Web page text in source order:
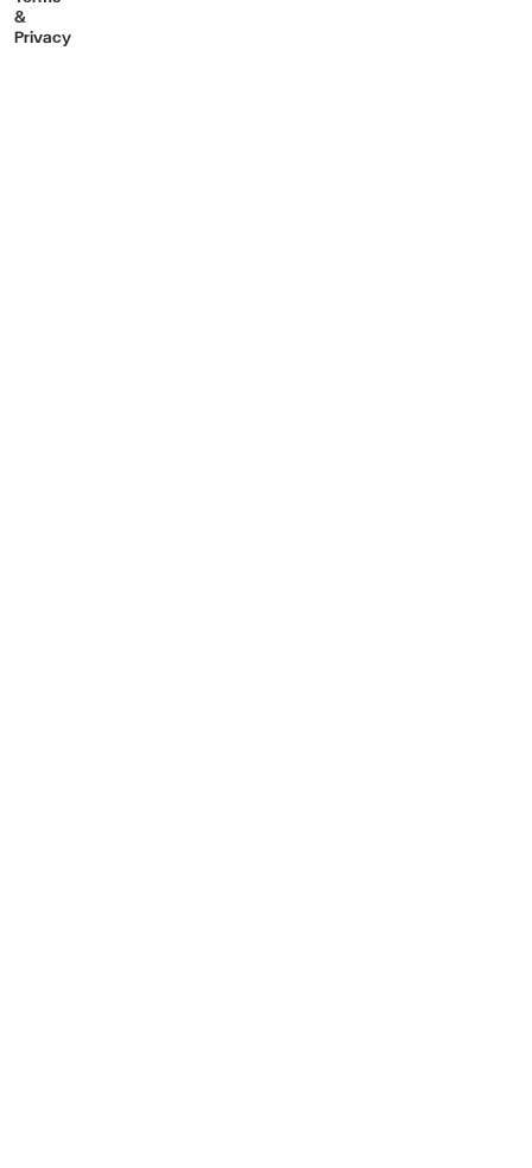
&
Privacy